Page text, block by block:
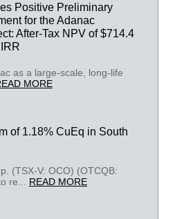
Positive Preliminary
for the Adanac
After-Tax NPV of $714.4
as a large-scale, long-life
MORE
of 1.18% CuEq in South
(TSX-V: OCO) (OTCQB:
re... READ MORE